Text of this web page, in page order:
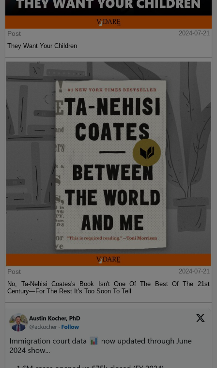
Post
2024-07-21
They Want Your Children
Post
2024-07-21
No, Ta-Nehisi Coates's Book Isn't One Of The Best Of The 21st
Century—For The Rest It's Too Soon To Tell